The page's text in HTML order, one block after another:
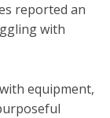
reported an
with
equipment,